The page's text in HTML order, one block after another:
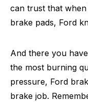
can trust that
brake pads, Ford
And there you
the most burning
pressure, Ford
brake job.